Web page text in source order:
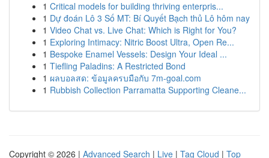
1 Critical models for building thriving enterpris...
1 Dự đoán Lô 3 Số MT: Bí Quyết Bạch thủ Lô hôm nay
1 Video Chat vs. Live Chat: Which is Right for You?
1 Exploring Intimacy: Nitric Boost Ultra, Open Re...
1 Bespoke Enamel Vessels: Design Your Ideal ...
1 Tiefling Paladins: A Restricted Bond
1 ผลบอลสด: ข้อมูลครบมือกับ 7m-goal.com
1 Rubbish Collection Parramatta Supporting Cleane...
Copyright © 2026 | Advanced Search | Live | Tag Cloud | Top